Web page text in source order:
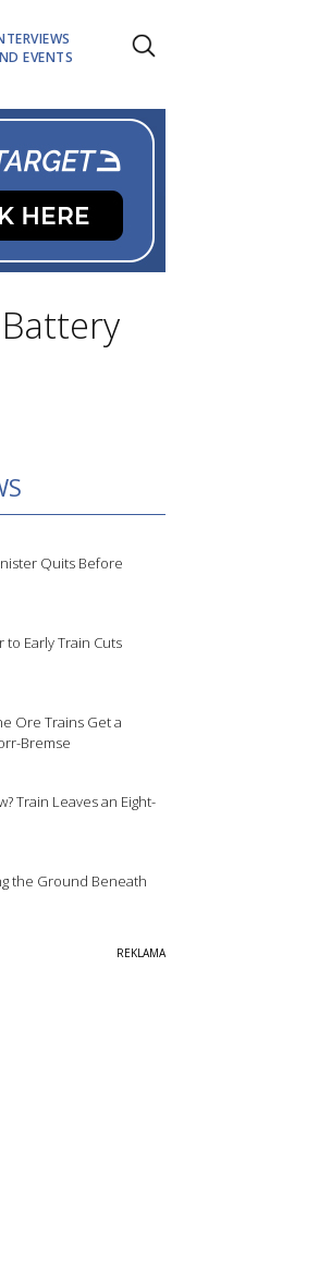
EVENTS
Quits Before
Early Train Cuts
Ore Trains Get a
Bremse
Train Leaves an Eight-
the Ground Beneath